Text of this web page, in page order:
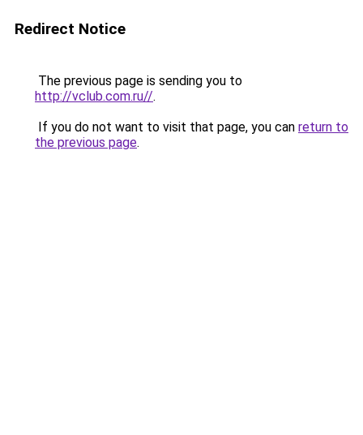
Redirect Notice
The previous page is sending you to
http://vclub.com.ru//.
If you do not want to visit that page, you can return to
the previous page.